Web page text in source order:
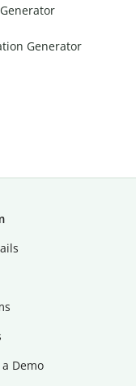
Generator
Demo